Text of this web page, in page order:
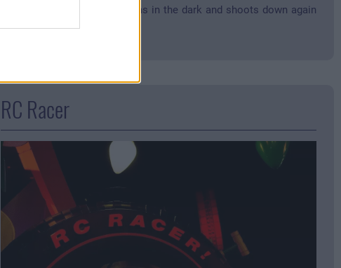
turbulent! The turtle shell turns in the dark and shoots down again
and again.
RC Racer